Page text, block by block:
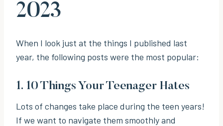
2023
When I look just at the things I published last
year, the following posts were the most popular:
1. 10 Things Your Teenager Hates
Lots of changes take place during the teen years!
If we want to navigate them smoothly and